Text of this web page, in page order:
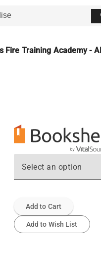
Fire Training Academy -
Select an option
Add to Cart
Add to Wish List